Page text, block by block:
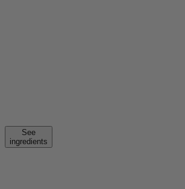
See
ingredients